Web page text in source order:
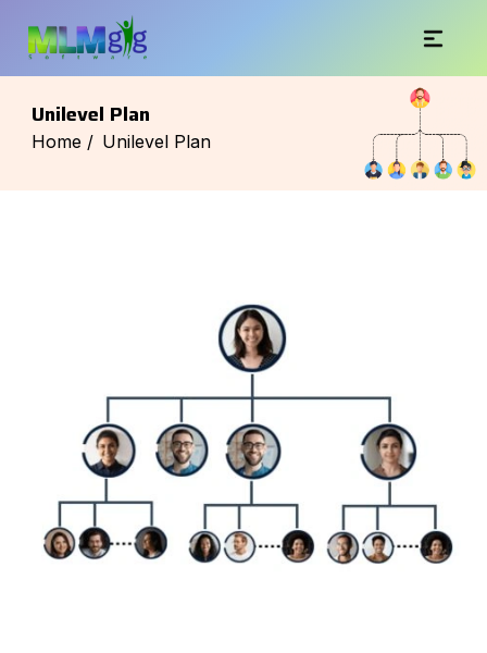
Unilevel Plan
Home / Unilevel Plan